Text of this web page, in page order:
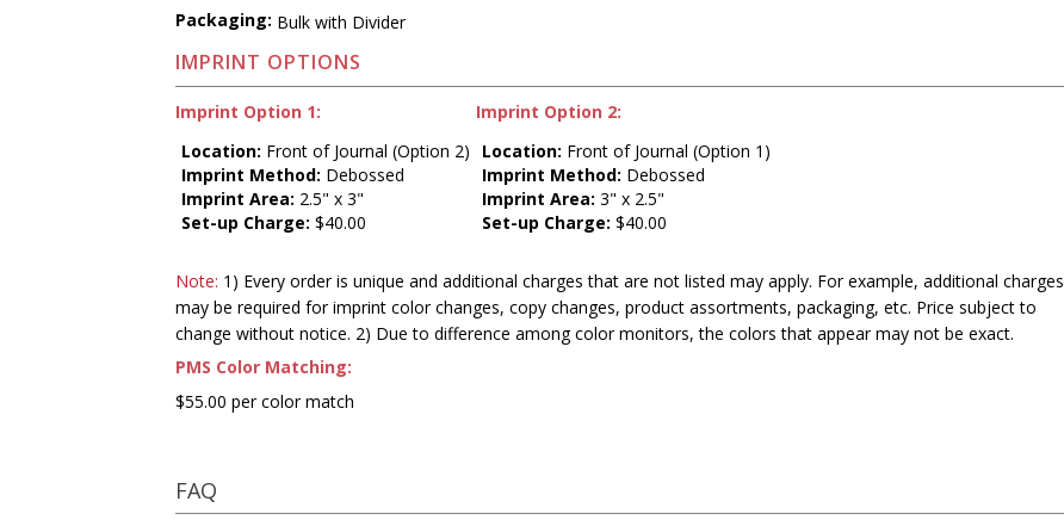
Packaging: Bulk with Divider
IMPRINT OPTIONS
Imprint Option 1:
Location: Front of Journal (Option 2)
Imprint Method: Debossed
Imprint Area: 2.5" x 3"
Set-up Charge: $40.00
Imprint Option 2:
Location: Front of Journal (Option 1)
Imprint Method: Debossed
Imprint Area: 3" x 2.5"
Set-up Charge: $40.00
Note: 1) Every order is unique and additional charges that are not listed may apply. For example, additional charges
may be required for imprint color changes, copy changes, product assortments, packaging, etc. Price subject to
change without notice. 2) Due to difference among color monitors, the colors that appear may not be exact.
PMS Color Matching:
$55.00 per color match
FAQ